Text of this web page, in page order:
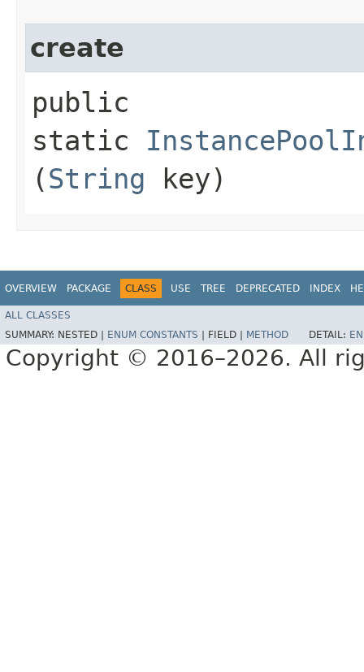
create
public
static
(String key)
OVERVIEW PACKAGE CLASS USE TREE DEPRECATED INDEX
ALL CLASSES
SUMMARY: NESTED | ENUM CONSTANTS FIELD | METHOD DETAIL:
Copyright © 2016–2026. All